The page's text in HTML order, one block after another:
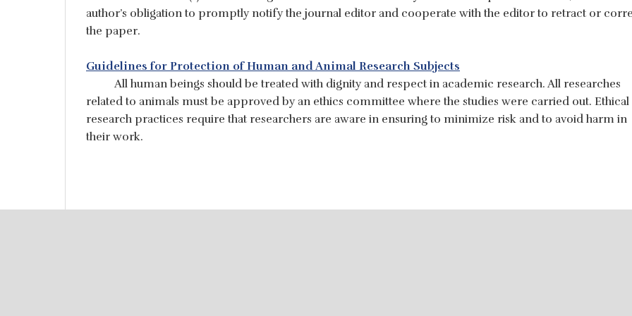
author’s obligation to promptly notify the journal editor and cooperate with the editor to retract or
the paper.
Guidelines for Protection of Human and Animal Research Subjects
All human beings should be treated with dignity and respect in academic research. All researches
related to animals must be approved by an ethics committee where the studies were carried out. Ethical
research practices require that researchers are aware in ensuring to minimize risk and to avoid harm in
their work.